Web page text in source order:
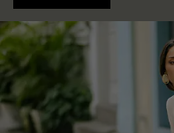
COMPANY INFO
About Us